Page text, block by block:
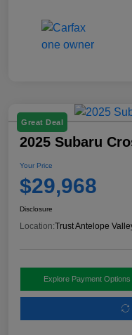
Great Deal
2025 Subaru
Your Price
$29,968
Disclosure
Location:Trust Antelope
Explore Payment Options